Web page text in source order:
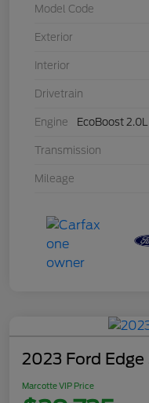
Model Code
Exterior
Interior
Drivetrain
Engine EcoBoost
Transmission
Mileage
2023 Ford Edge
Marcotte VIP Price